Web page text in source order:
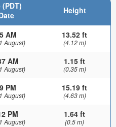
Height
AM
August)
13.52 ft
(4.12 m)
AM
August)
1.15 ft
(0.35 m)
PM
August)
15.19 ft
(4.63 m)
PM
August)
1.64 ft
(0.5 m)